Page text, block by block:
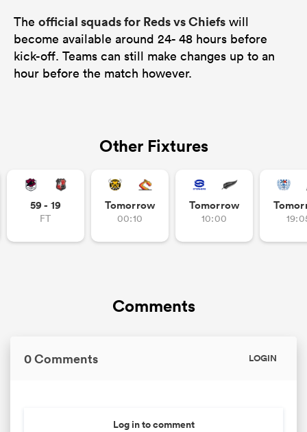
The official squads for Reds vs Chiefs will
become available around 24- 48 hours before
kick-off. Teams can still make changes up to an
hour before the match however.
Other Fixtures
59 - 19
FT
Tomorrow
00:10
Tomorrow
10:00
Comments
0 Comments LOGIN
Log in to comment